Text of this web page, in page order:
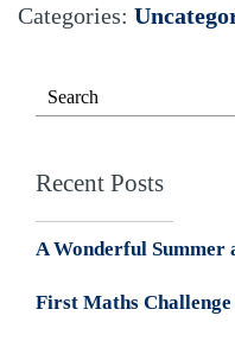
Categories:
Recent Posts
A Wonderful Summer
First Maths Challenge